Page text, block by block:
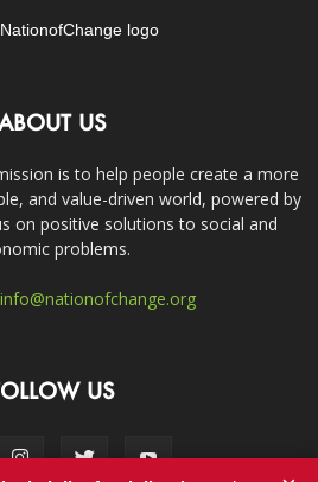
US
is to help people create a more
and value-driven world, powered by
on positive solutions to social and
problems.
info@nationofchange.org
US